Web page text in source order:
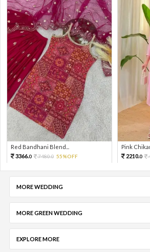
Red Bandhani Blend...
3366.0 7480.0 55%OFF
Pink
2210.0
MORE WEDDING
MORE GREEN WEDDING
EXPLORE MORE